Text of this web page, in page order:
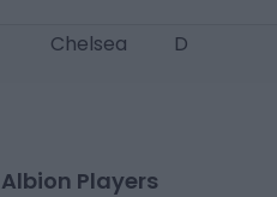
Chelsea D
Players